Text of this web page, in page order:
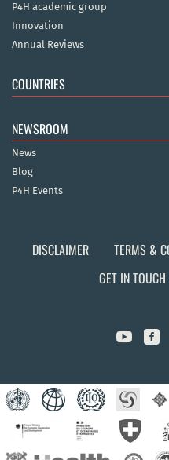
P4H academic group
Innovation
Annual Reviews
COUNTRIES
NEWSROOM
News
Blog
P4H Events
DISCLAIMER TERMS &
GET IN TOUCH
 